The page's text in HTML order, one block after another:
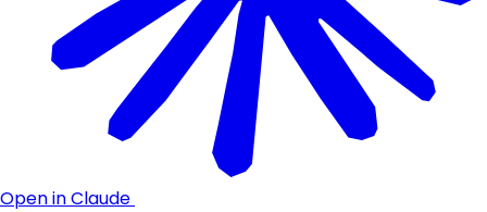
Open in Claude